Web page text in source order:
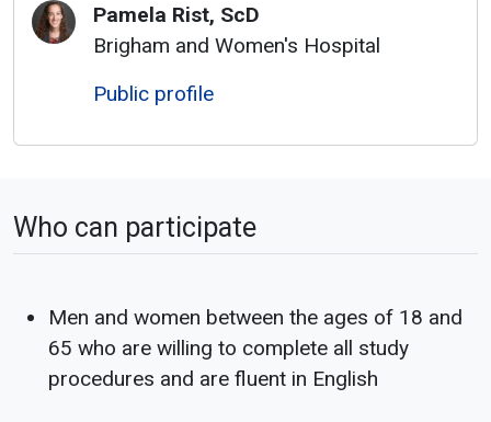
Pamela Rist, ScD
Brigham and Women's Hospital
Public profile
Who can participate
Men and women between the ages of 18 and
65 who are willing to complete all study
procedures and are fluent in English